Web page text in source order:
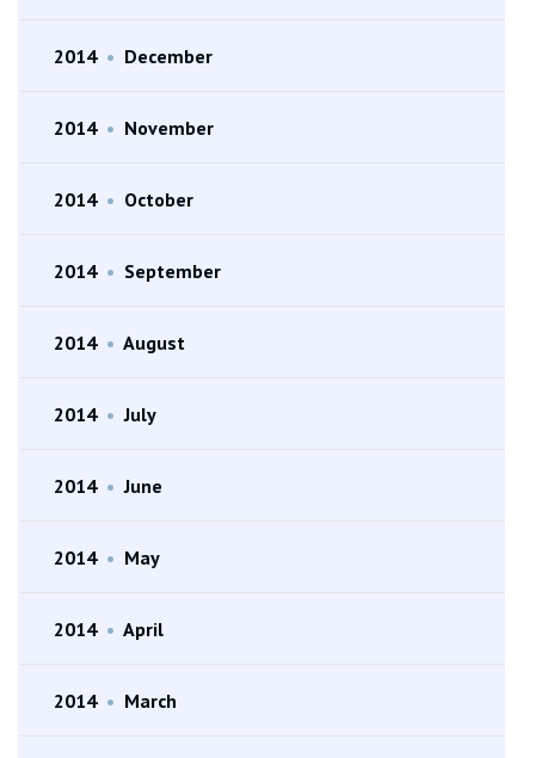
2014 • December
2014 • November
2014 • October
2014 • September
2014 • August
2014 • July
2014 • June
2014 • May
2014 • April
2014 • March